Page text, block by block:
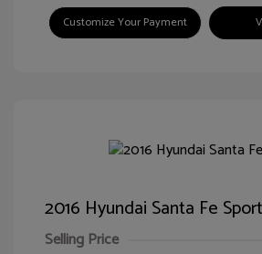
Customize Your Payment
2016 Hyundai Santa Fe Sport
Selling Price